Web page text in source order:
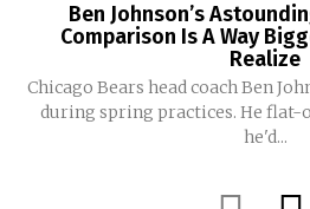
Ben Johnson’s
Comparison Is A Way
Realize
Chicago Bears head coach Ben
during spring practices. He
he'd...